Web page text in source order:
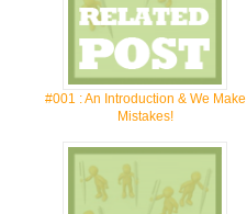
#001 : An Introduction & We Make
Mistakes!